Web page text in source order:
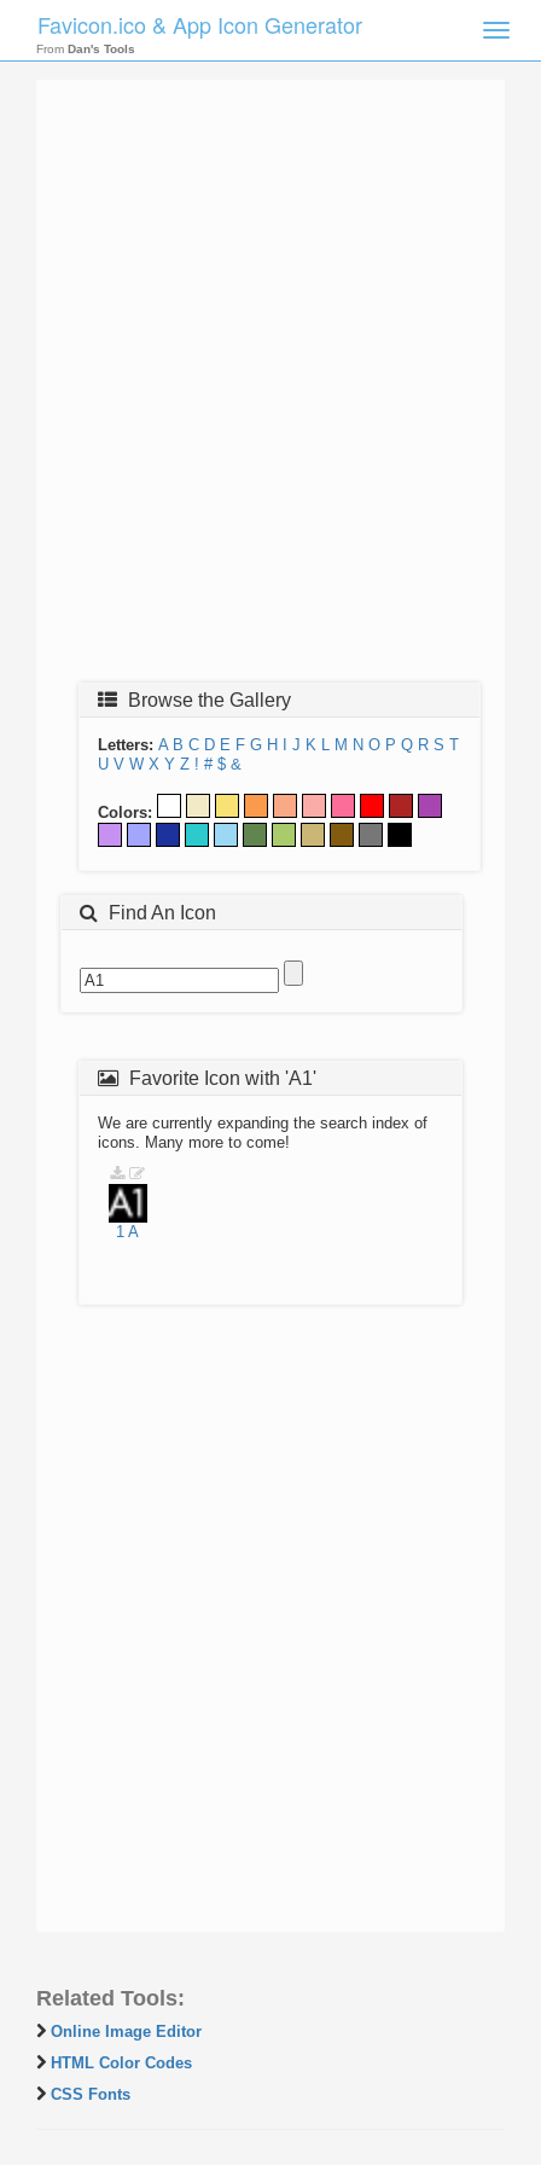
Toggle
Favicon.ico & App Icon Generator
From Dan's Tools
Browse the Gallery
Letters: A B C D E F G H J K L M N O P Q R S T
U V W X Y Z ! # $ &
Colors:
Find An Icon
Favorite Icon with 'A1'
We are currently expanding the search index of
icons. Many more to come!
1 A
Related Tools:
Online Image Editor
HTML Color Codes
CSS Fonts